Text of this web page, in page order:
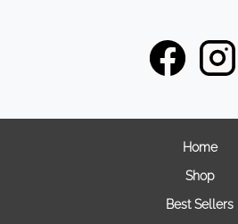
Home
Shop
Best Sellers